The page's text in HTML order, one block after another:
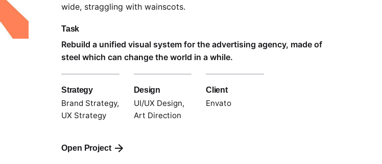
wide, straggling with wainscots.
Task
Rebuild a unified visual system for the advertising agency, made of
steel which can change the world in a while.
Strategy
Brand Strategy,
UX Strategy
Design
UI/UX Design,
Art Direction
Client
Envato
Open Project